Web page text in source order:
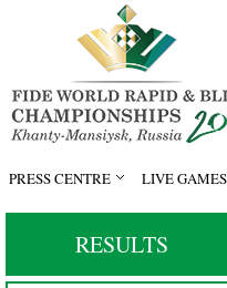
PRESS CENTRE LIVE GAMES
RESULTS